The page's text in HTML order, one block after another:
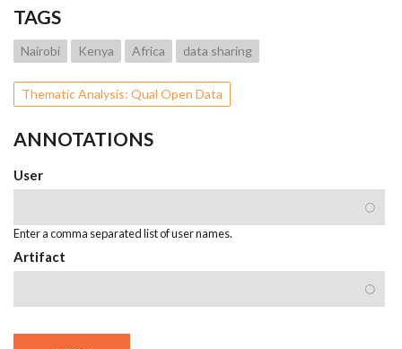
TAGS
Nairobi Kenya Africa data sharing
Thematic Analysis: Qual Open Data
ANNOTATIONS
User
Enter a comma separated list of user names.
Artifact